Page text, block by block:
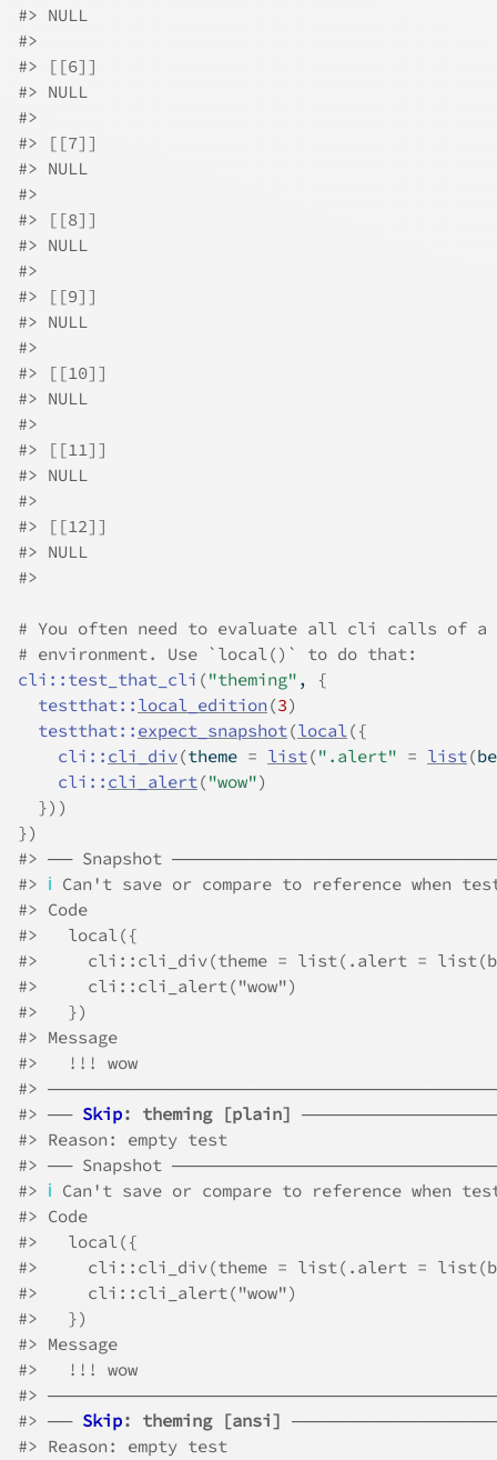
#> NULL
#>
#> [[6]]
#> NULL
#>
#> [[7]]
#> NULL
#>
#> [[8]]
#> NULL
#>
#> [[9]]
#> NULL
#>
#> [[10]]
#> NULL
#>
#> [[11]]
#> NULL
#>
#> [[12]]
#> NULL
#>
# You often need to evaluate all cli calls of a
# environment. Use `local()` to do that:
cli :: test_that_cli ("theming" ,
{
testthat:: local_edition (3)
testthat:: expect_snapshot(local({
cli :: cli_div(theme = list(".alert" = list(
cli :: cli_alert("wow")
}) )
})
#> ── Snapshot
#> ℹ Can't save or compare to reference when
#> Code
#>
   local({
#>
cli::cli_div(theme = list(.alert =
#>
     cli::cli_alert("wow")
#>
   })
#> Message
#>
   !!! wow
#>
#> ── Skip: theming [plain]
#> Reason: empty test
#> ── Snapshot
#> ℹ Can't save or compare to reference when
#> Code
#>
   local({
#>
cli::cli_div(theme = list(.alert =
#>
     cli::cli_alert("wow")
#>
   })
#> Message
#>
   !!! wow
#>
#> ── Skip: theming [ansi]
#> Reason: empty test